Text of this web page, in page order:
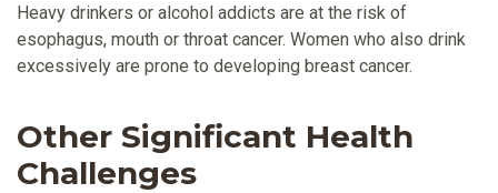
Heavy drinkers or alcohol addicts are at the risk of
esophagus, mouth or throat cancer. Women who also drink
excessively are prone to developing breast cancer.
Other Significant Health
Challenges